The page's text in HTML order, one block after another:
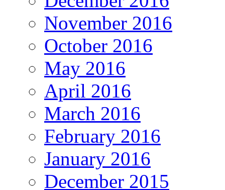
November 2016
October 2016
May 2016
April 2016
March 2016
February 2016
January 2016
December 2015